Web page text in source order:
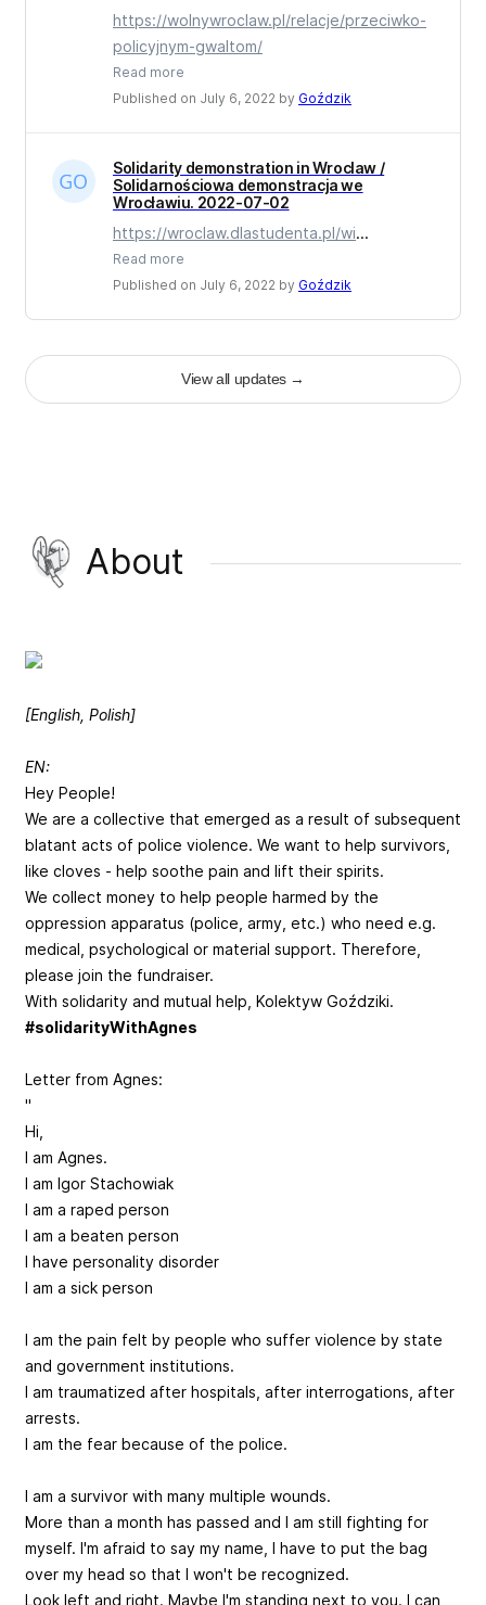
https://wolnywroclaw.pl/relacje/przeciwko-
policyjnym-gwaltom/
Read more
Published on July 6, 2022 by Goździk
Solidarity demonstration in Wroclaw /
Solidarnościowa demonstracja we
Wrocławiu. 2022-07-02
https://wroclaw.dlastudenta.pl/wi...
Read more
Published on July 6, 2022 by Goździk
View all updates→
About
[English, Polish]
EN:
Hey People!
We are a collective that emerged as a result of subsequent
blatant acts of police violence. We want to help survivors,
like cloves - help soothe pain and lift their spirits.
We collect money to help people harmed by the
oppression apparatus (police, army, etc.) who need e.g.
medical, psychological or material support. Therefore,
please join the fundraiser.
With solidarity and mutual help, Kolektyw Goździki.
#solidarityWithAgnes
Letter from Agnes:
"
Hi,
I am Agnes.
I am Igor Stachowiak
I am a raped person
I am a beaten person
I have personality disorder
I am a sick person
I am the pain felt by people who suffer violence by state
and government institutions.
I am traumatized after hospitals, after interrogations, after
arrests.
I am the fear because of the police.
I am a survivor with many multiple wounds.
More than a month has passed and I am still fighting for
myself. I'm afraid to say my name, I have to put the bag
over my head so that I won't be recognized.
Look left and right. Maybe I'm standing next to you. I can